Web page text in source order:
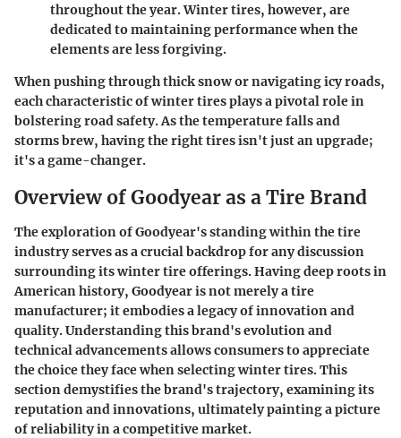
throughout the year. Winter tires, however, are
dedicated to maintaining performance when the
elements are less forgiving.
When pushing through thick snow or navigating icy roads,
each characteristic of winter tires plays a pivotal role in
bolstering road safety. As the temperature falls and
storms brew, having the right tires isn't just an upgrade;
it's a game-changer.
Overview of Goodyear as a Tire Brand
The exploration of Goodyear's standing within the tire
industry serves as a crucial backdrop for any discussion
surrounding its winter tire offerings. Having deep roots in
American history, Goodyear is not merely a tire
manufacturer; it embodies a legacy of innovation and
quality. Understanding this brand's evolution and
technical advancements allows consumers to appreciate
the choice they face when selecting winter tires. This
section demystifies the brand's trajectory, examining its
reputation and innovations, ultimately painting a picture
of reliability in a competitive market.